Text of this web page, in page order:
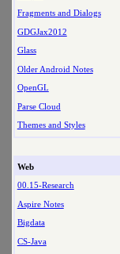
Fragments and Dialogs
GDGJax2012
Glass
Older Android Notes
OpenGL
Parse Cloud
Themes and Styles
Web
00.15-Research
Aspire Notes
Bigdata
CS-Java